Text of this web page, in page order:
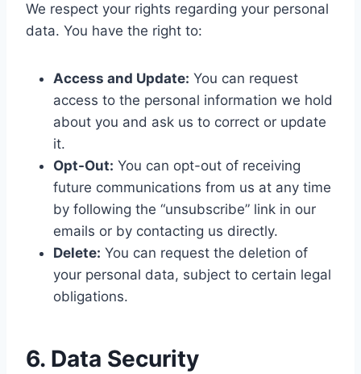
We respect your rights regarding your personal
data. You have the right to:
Access and Update: You can request
access to the personal information we hold
about you and ask us to correct or update
it.
Opt-Out: You can opt-out of receiving
future communications from us at any time
by following the “unsubscribe” link in our
emails or by contacting us directly.
Delete: You can request the deletion of
your personal data, subject to certain legal
obligations.
6. Data Security